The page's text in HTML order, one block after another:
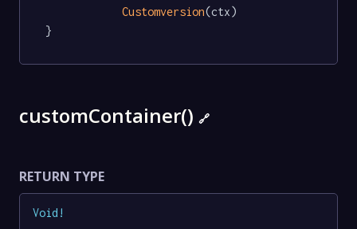
Customversion(ctx)
}
customContainer() 🔗
RETURN TYPE
Void !